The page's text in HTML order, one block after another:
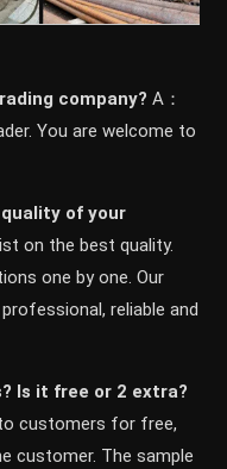
company? A：
You are welcome to
of your
on the best quality.
one by one. Our
reliable and
ls it free or 2 extra?
customers for free,
customer. The sample